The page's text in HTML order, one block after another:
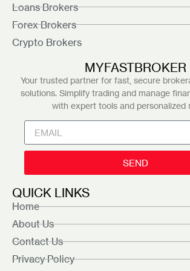
Loans Brokers
Forex Brokers
Crypto Brokers
MYFASTBROKER
Your trusted partner for fast, secure
solutions. Simplify trading and manage
with expert tools and personalized
SEND
QUICK LINKS
Home
About Us
Contact Us
Privacy Policy